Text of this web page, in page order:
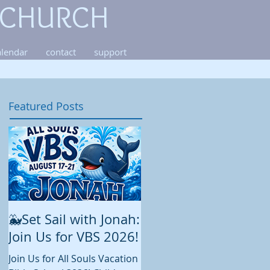
contact support
Featured Posts
🐳Set Sail with Jonah:
Join Us for VBS 2026!
Join Us for All Souls Vacation